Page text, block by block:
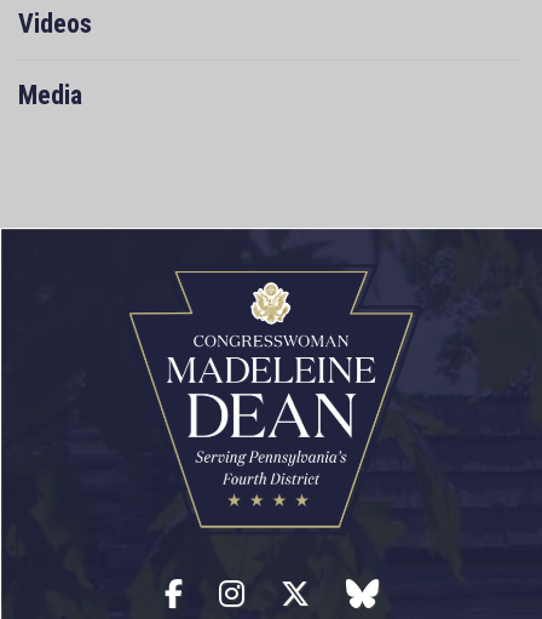
Videos
Media
Facebook
Instagram
Twitterblue sky